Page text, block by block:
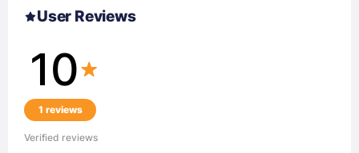
User Reviews
10
1 reviews
Verified reviews